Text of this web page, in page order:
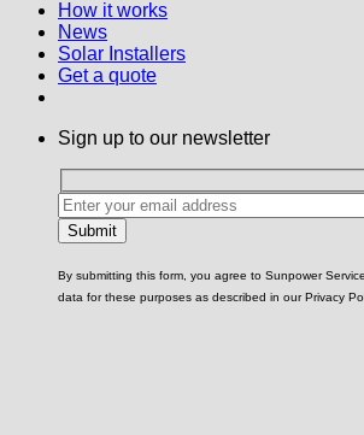
How it works
News
Solar Installers
Get a quote
Sign up to our newsletter
By submitting this form, you agree to Sunpower
data for these purposes as described in our Privacy